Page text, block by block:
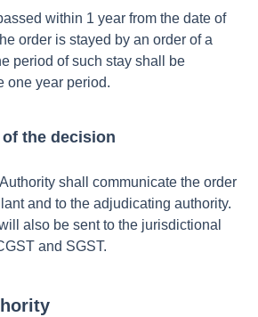
within 1 year from the date of
order is stayed by an order of a
period of such stay shall be
one year period.
the decision
shall communicate the order
and to the adjudicating authority.
also be sent to the jurisdictional
and SGST.